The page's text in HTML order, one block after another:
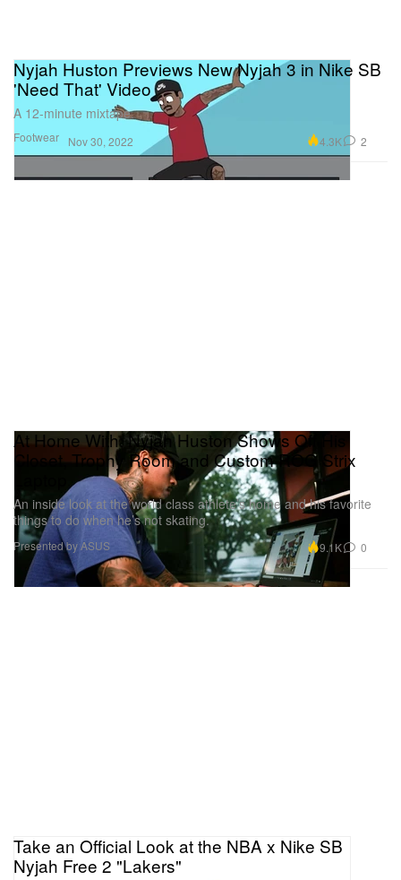
Footwear
Nyjah Huston Previews New Nyjah 3 in Nike SB
'Need That' Video
A 12-minute mixtape.
Nov 30, 2022 4.3K 2
At Home With: Nyjah Huston Shows Off His
Closet, Trophy Room and Custom ROG Strix
An inside look at the world class athlete’s home and his favorite
things to do when he’s not skating.
Presented by ASUS 9.1K 0
Take an Official Look at the NBA x Nike SB
Nyjah Free 2 "Lakers"